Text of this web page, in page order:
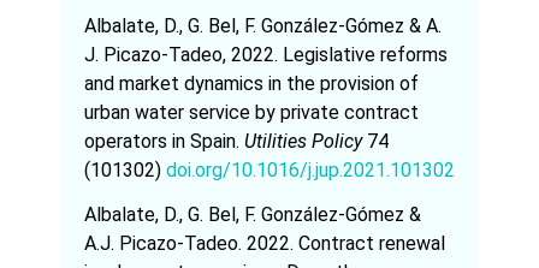
Albalate, D., G. Bel, F. González-Gómez & A.
J. Picazo-Tadeo, 2022. Legislative reforms
and market dynamics in the provision of
urban water service by private contract
operators in Spain. Utilities Policy 74
(101302) doi.org/10.1016/j.jup.2021.101302
Albalate, D., G. Bel, F. González-Gómez &
A.J. Picazo-Tadeo. 2022. Contract renewal